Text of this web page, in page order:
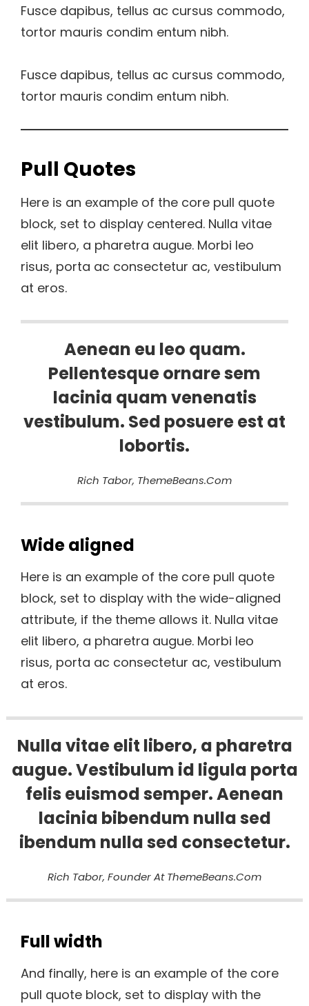
Fusce dapibus, tellus ac cursus commodo,
tortor mauris condim entum nibh.
Fusce dapibus, tellus ac cursus commodo,
tortor mauris condim entum nibh.
Pull Quotes
Here is an example of the core pull quote
block, set to display centered. Nulla vitae
elit libero, a pharetra augue. Morbi leo
risus, porta ac consectetur ac, vestibulum
at eros.
Aenean eu leo quam.
Pellentesque ornare sem
lacinia quam venenatis
vestibulum. Sed posuere est at
lobortis.
Rich Tabor, ThemeBeans.com
Wide aligned
Here is an example of the core pull quote
block, set to display with the wide-aligned
attribute, if the theme allows it. Nulla vitae
elit libero, a pharetra augue. Morbi leo
risus, porta ac consectetur ac, vestibulum
at eros.
Nulla vitae elit libero, a pharetra
augue. Vestibulum id ligula porta
felis euismod semper. Aenean
lacinia bibendum nulla sed
ibendum nulla sed consectetur.
Rich Tabor, Founder At ThemeBeans.com
Full width
And finally, here is an example of the core
pull quote block, set to display with the